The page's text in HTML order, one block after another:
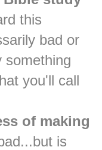
this
bad or
something
you'll call
of making
is